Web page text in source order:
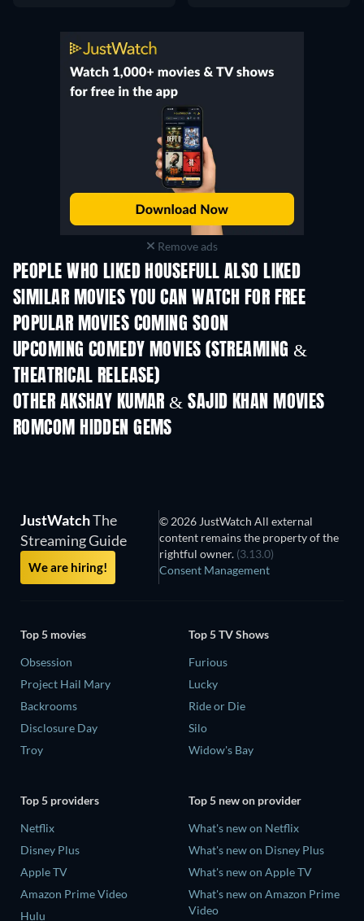
Remove ads
PEOPLE WHO LIKED HOUSEFULL ALSO LIKED
SIMILAR MOVIES YOU CAN WATCH FOR FREE
POPULAR MOVIES COMING SOON
UPCOMING COMEDY MOVIES (STREAMING &
THEATRICAL RELEASE)
OTHER AKSHAY KUMAR & SAJID KHAN MOVIES
ROMCOM HIDDEN GEMS
TV
JustWatchThe
Streaming Guide
We are hiring!
© 2026 JustWatch All external
content remains the property of the
rightful owner. (3.13.0)
Consent Management
Top 5 movies
Obsession
Project Hail Mary
Backrooms
Disclosure Day
Troy
Top 5 TV Shows
Furious
Lucky
Ride or Die
Silo
Widow's Bay
Top 5 providers
Netflix
Disney Plus
Apple TV
Amazon Prime Video
Hulu
Top 5 new on provider
What's new on Netflix
What's new on Disney Plus
What's new on Apple TV
What's new on Amazon Prime
Video